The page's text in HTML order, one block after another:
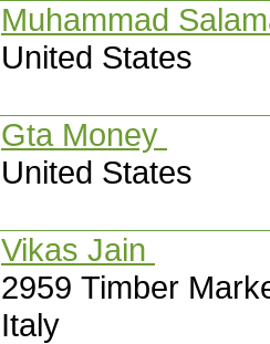
Muhammad
United States
Gta Money
United States
Vikas Jain
2959 Timber
Italy